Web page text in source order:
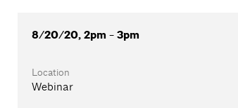
8/20/20, 2pm - 3pm
Location
Webinar